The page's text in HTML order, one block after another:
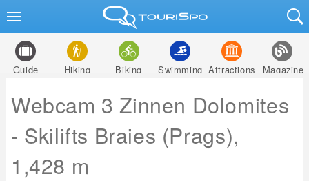
Guide Hiking Biking Swimming Attractions Magazine
Webcam 3 Zinnen Dolomites
- Skilifts Braies (Prags),
1,428 m